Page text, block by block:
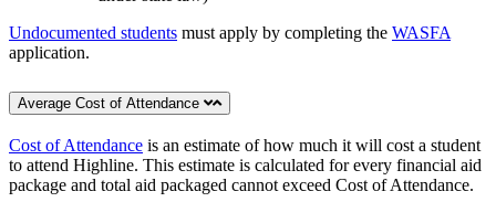
Undocumented students must apply by completing the WASFA
application.
Average Cost of Attendance
Cost of Attendance is an estimate of how much it will cost a student
to attend Highline. This estimate is calculated for every financial aid
package and total aid packaged cannot exceed Cost of Attendance.